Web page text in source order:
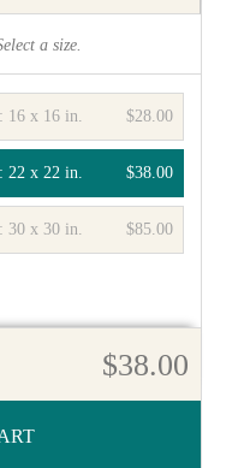
a size.
$28.00
16 x 16 in.
$38.00
22 x 22 in.
$85.00
30 x 30 in.
$38.00